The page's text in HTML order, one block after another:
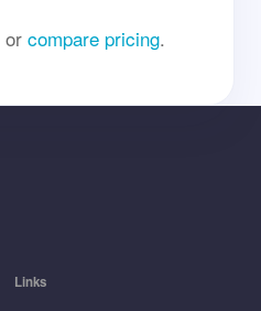
or compare pricing.
Links